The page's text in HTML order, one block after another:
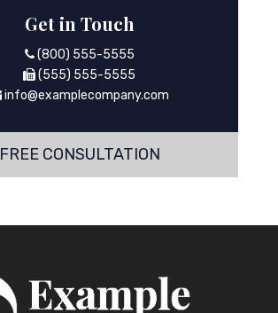
Get in Touch
(800) 555-5555
(555) 555-5555
info@examplecompany.com
FREE CONSULTATION